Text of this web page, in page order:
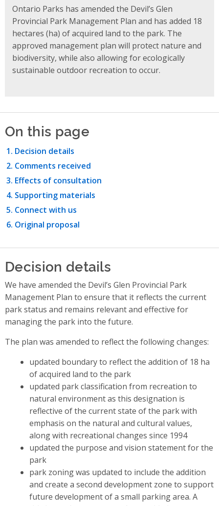
Ontario Parks has amended the Devil’s Glen
Provincial Park Management Plan and has added 18
hectares (ha) of acquired land to the park. The
approved management plan will protect nature and
biodiversity, while also allowing for ecologically
sustainable outdoor recreation to occur.
On this page
Decision details
Comments received
Effects of consultation
Supporting materials
Connect with us
Original proposal
Decision details
We have amended the Devil’s Glen Provincial Park
Management Plan to ensure that it reflects the current
park status and remains relevant and effective for
managing the park into the future.
The plan was amended to reflect the following changes:
updated boundary to reflect the addition of 18 ha
of acquired land to the park
updated park classification from recreation to
natural environment as this designation is
reflective of the current state of the park with
emphasis on the natural and cultural values,
along with recreational changes since 1994
updated the purpose and vision statement for the
park
park zoning was updated to include the addition
and create a second development zone to support
future development of a small parking area. A